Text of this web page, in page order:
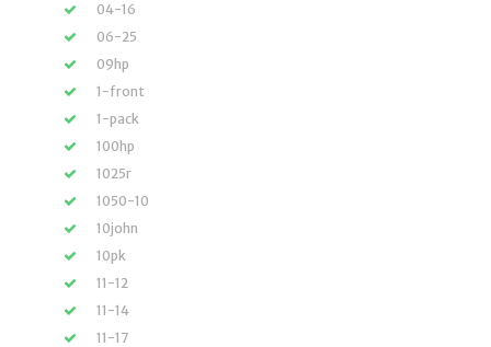
04-16
06-25
09hp
1-front
1-pack
100hp
1025r
1050-10
10john
10pk
11-12
11-14
11-17